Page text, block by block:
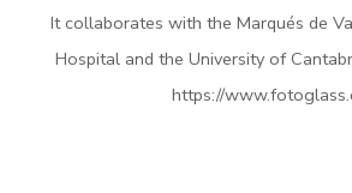
It collaborates with the Marqués de
Hospital and the University of
https://